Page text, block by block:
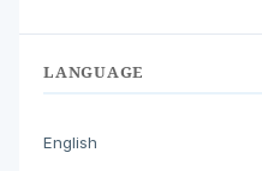
LANGUAGE
English